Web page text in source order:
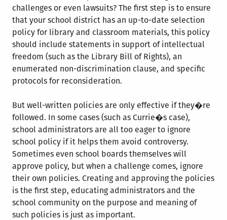
challenges or even lawsuits? The first step is to ensure
that your school district has an up-to-date selection
policy for library and classroom materials, this policy
should include statements in support of intellectual
freedom (such as the Library Bill of Rights), an
enumerated non-discrimination clause, and specific
protocols for reconsideration.
But well-written policies are only effective if they�re
followed. In some cases (such as Currie�s case),
school administrators are all too eager to ignore
school policy if it helps them avoid controversy.
Sometimes even school boards themselves will
approve policy, but when a challenge comes, ignore
their own policies. Creating and approving the policies
is the first step, educating administrators and the
school community on the purpose and meaning of
such policies is just as important.